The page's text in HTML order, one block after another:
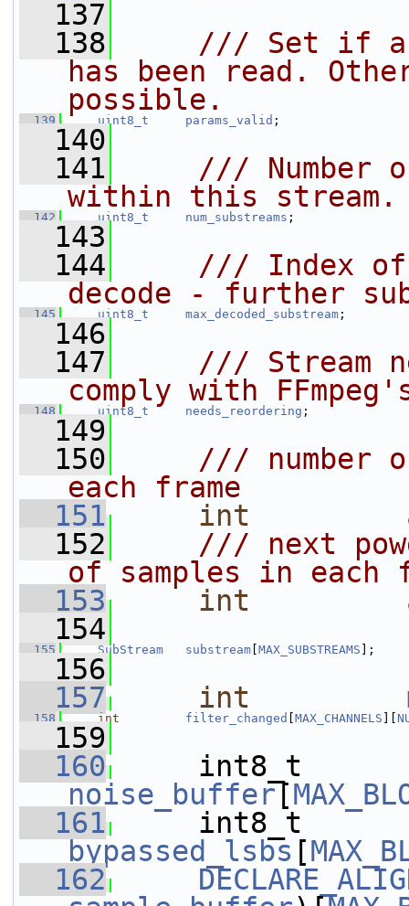
  137
  138
/// Set if
has been read.
possible.
  139
uint8_t params_valid ;
  140
  141
/// Number
within this stream.
  142
uint8_t num_substreams ;
  143
  144
/// Index
decode - further
  145
uint8_t max_decoded_substream ;
  146
  147
/// Stream
comply with
  148
uint8_t needs_reordering ;
  149
  150
/// number
each frame
  151
int
  152
/// next
of samples in each
  153
int
  154
  155
SubStream substream MAX_SUBSTREAMS ];
  156
  157
int
  158
int filter_changed MAX_CHANNELS
  159
  160
noise_buffer[
  161
int8_t
bypassed_lsbs [
  162